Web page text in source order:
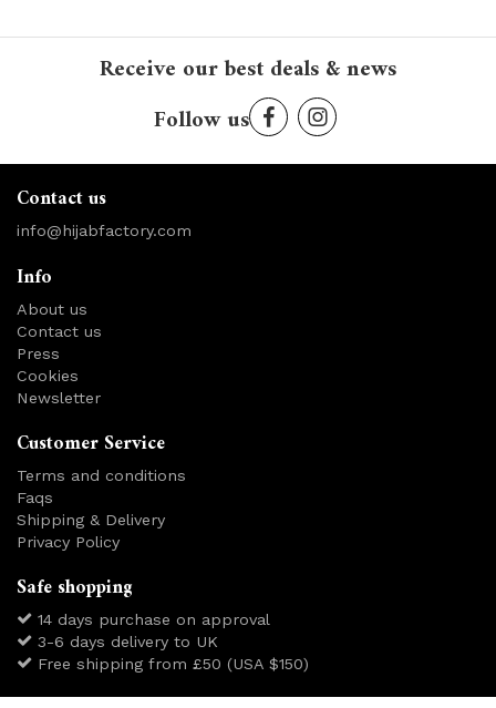
Receive our best deals & news
Follow us
Contact us
info@hijabfactory.com
Info
About us
Contact us
Press
Cookies
Newsletter
Customer Service
Terms and conditions
Faqs
Shipping & Delivery
Privacy Policy
Safe shopping
14 days purchase on approval
3-6 days delivery to UK
Free shipping from £50 (USA $150)